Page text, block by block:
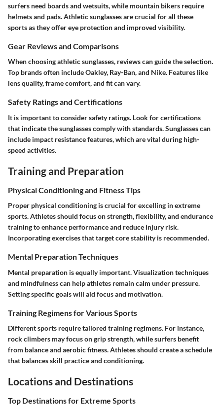
surfers need boards and wetsuits, while mountain bikers require
helmets and pads. Athletic sunglasses are crucial for all these
sports as they offer eye protection and improved visibility.
Gear Reviews and Comparisons
When choosing athletic sunglasses, reviews can guide the selection.
Top brands often include Oakley, Ray-Ban, and Nike. Features like
lens quality, frame comfort, and fit can vary.
Safety Ratings and Certifications
It is important to consider safety ratings. Look for certifications
that indicate the sunglasses comply with standards. Sunglasses can
include impact resistance features, which are vital during high-
speed activities.
Training and Preparation
Physical Conditioning and Fitness Tips
Proper physical conditioning is crucial for excelling in extreme
sports. Athletes should focus on strength, flexibility, and endurance
training to enhance performance and reduce injury risk.
Incorporating exercises that target core stability is recommended.
Mental Preparation Techniques
Mental preparation is equally important. Visualization techniques
and mindfulness can help athletes remain calm under pressure.
Setting specific goals will aid focus and motivation.
Training Regimens for Various Sports
Different sports require tailored training regimens. For instance,
rock climbers may focus on grip strength, while surfers benefit
from balance and aerobic fitness. Athletes should create a schedule
that balances skill practice and conditioning.
Locations and Destinations
Top Destinations for Extreme Sports